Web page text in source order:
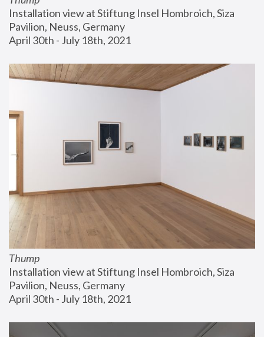
Installation view at Stiftung Insel Hombroich, Siza
Pavilion, Neuss, Germany
April 30th - July 18th, 2021
Thump
Installation view at Stiftung Insel Hombroich, Siza
Pavilion, Neuss, Germany
April 30th - July 18th, 2021